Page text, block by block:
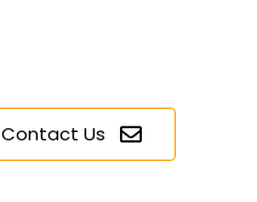
Contact Us